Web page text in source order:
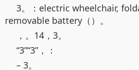
3。：electric wheelchair,
removable battery（）。
，。14，3。
“3”“3”，：
– 3。